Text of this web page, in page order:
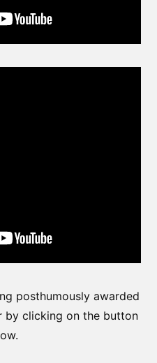
posthumously awarded
by clicking on the button